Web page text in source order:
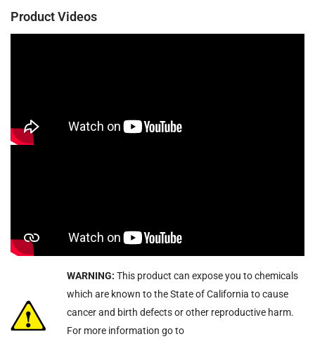
Product Videos
WARNING: This product can expose you to chemicals
which are known to the State of California to cause
cancer and birth defects or other reproductive harm.
For more information go to